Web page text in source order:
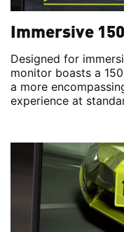
Immersive
Designed for
monitor boasts a
a more
experience at